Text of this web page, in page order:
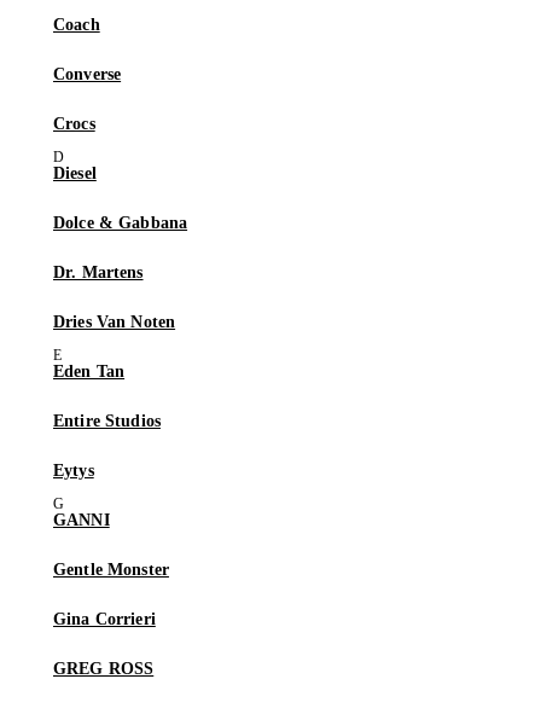
Coach
Converse
Crocs
Diesel
Dolce & Gabbana
Dr. Martens
Dries Van Noten
Eden Tan
Entire Studios
Eytys
GANNI
Gentle Monster
Gina Corrieri
GREG ROSS